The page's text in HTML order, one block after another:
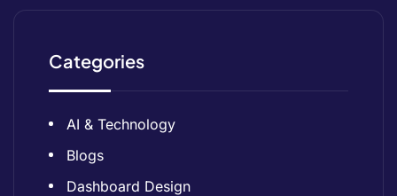
Categories
AI & Technology
Blogs
Dashboard Design